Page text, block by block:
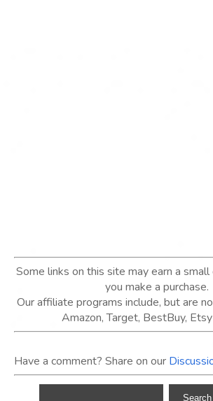
Some links on this site may earn a
you make a purchase.
Our affiliate programs include, but are
Amazon, Target, BestBuy,
Have a comment? Share on our